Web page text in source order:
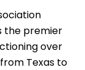
the premier
over
Texas to